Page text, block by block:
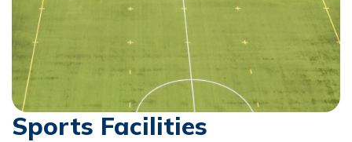
Sports Facilities